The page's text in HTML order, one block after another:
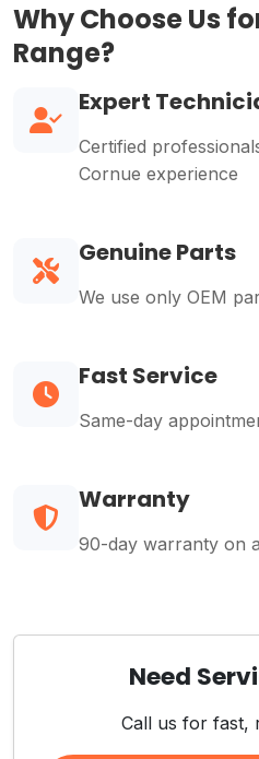
Why Choose Us
Range?
Expert
Certified
Cornue experience
Genuine Parts
We use only OEM
Fast Service
Same-day
Warranty
90-day warranty on
Need
Call us for fast,